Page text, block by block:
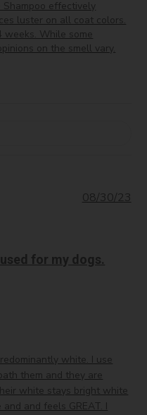
effects for oily
that prevents microbial
it acts as a
Extract:
Has antibacterial
effectively
luster on all coat colors.
While some
on the smell vary.
for my dogs.
white. I use
them and they are
white stays bright white
and feels GREAT. I
08/30/23